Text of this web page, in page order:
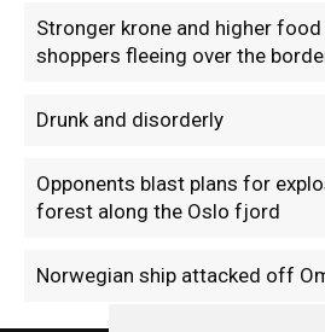
Stronger krone and higher
shoppers fleeing over the
Drunk and disorderly
Opponents blast plans for
forest along the Oslo fjord
Norwegian ship attacked off